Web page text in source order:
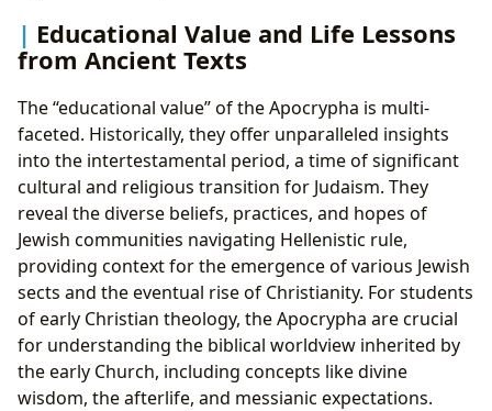
Educational Value and Life Lessons
from Ancient Texts
The “educational value” of the Apocrypha is multi-
faceted. Historically, they offer unparalleled insights
into the intertestamental period, a time of significant
cultural and religious transition for Judaism. They
reveal the diverse beliefs, practices, and hopes of
Jewish communities navigating Hellenistic rule,
providing context for the emergence of various Jewish
sects and the eventual rise of Christianity. For students
of early Christian theology, the Apocrypha are crucial
for understanding the biblical worldview inherited by
the early Church, including concepts like divine
wisdom, the afterlife, and messianic expectations.